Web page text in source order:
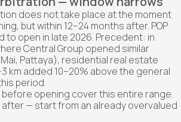
does not take place at the moment
but within 12–24 months after. POP
to open in late 2026. Precedent: in
Central Group opened similar
Pattaya), residential real estate
km added 10–20% above the general
period.
opening cover this entire range.
— start from an already overvalued